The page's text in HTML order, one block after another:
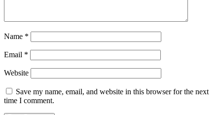
Name *
Email *
Website
Save my name, email, and website in this browser for the next
time I comment.